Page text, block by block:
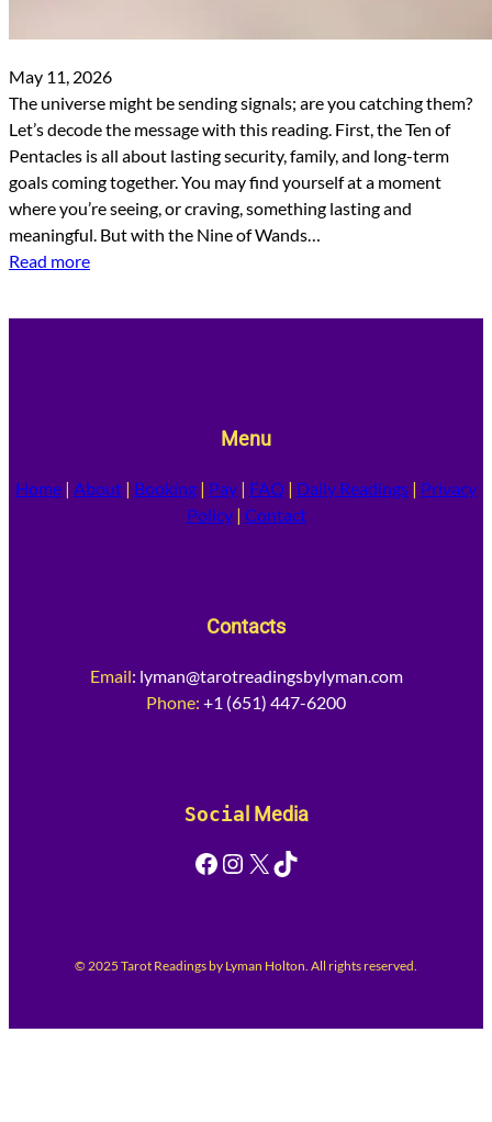
May 11, 2026
The universe might be sending signals; are you catching them?
Let’s decode the message with this reading. First, the Ten of
Pentacles is all about lasting security, family, and long-term
goals coming together. You may find yourself at a moment
where you’re seeing, or craving, something lasting and
meaningful. But with the Nine of Wands…
Read more
Menu
Home | About | Booking | Pay | FAQ | Daily Readings | Privacy
Policy| Contact
Contacts
Email: lyman@tarotreadingsbylyman.com
Phone: +1 (651) 447-6200
Social Media
Facebook Instagram X TikTok
© 2025 Tarot Readings by Lyman Holton. All rights reserved.